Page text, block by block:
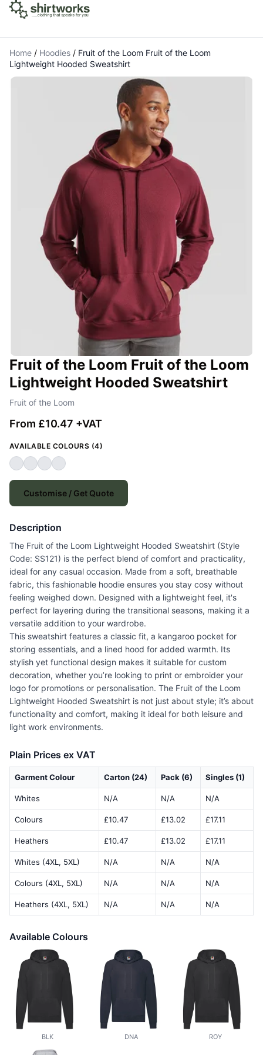
Home / Hoodies / Fruit of the Loom Fruit of the Loom
Lightweight Hooded Sweatshirt
Fruit of the Loom Fruit of the Loom
Lightweight Hooded Sweatshirt
Fruit of the Loom
From £10.47 +VAT
AVAILABLE COLOURS (4)
Customise / Get Quote
Description
The Fruit of the Loom Lightweight Hooded Sweatshirt (Style
Code: SS121) is the perfect blend of comfort and practicality,
ideal for any casual occasion. Made from a soft, breathable
fabric, this fashionable hoodie ensures you stay cosy without
feeling weighed down. Designed with a lightweight feel, it's
perfect for layering during the transitional seasons, making it a
versatile addition to your wardrobe.
This sweatshirt features a classic fit, a kangaroo pocket for
storing essentials, and a lined hood for added warmth. Its
stylish yet functional design makes it suitable for custom
decoration, whether you’re looking to print or embroider your
logo for promotions or personalisation. The Fruit of the Loom
Lightweight Hooded Sweatshirt is not just about style; it’s about
functionality and comfort, making it ideal for both leisure and
light work environments.
Plain Prices ex VAT
Garment Colour Carton (24) Pack (6) Singles (1)
Whites N/A N/A N/A
Colours £10.47 £13.02 £17.11
Heathers £10.47 £13.02 £17.11
Whites (4XL, 5XL) N/A N/A N/A
Colours (4XL, 5XL) N/A N/A N/A
Heathers (4XL, 5XL) N/A N/A N/A
Available Colours
BLK DNA ROY